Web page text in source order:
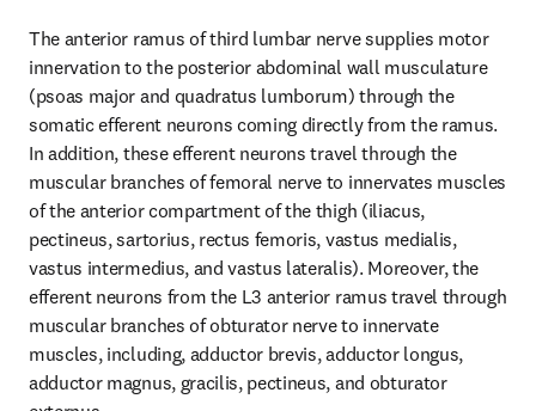
The anterior ramus of third lumbar nerve supplies motor
innervation to the posterior abdominal wall musculature
(psoas major and quadratus lumborum) through the
somatic efferent neurons coming directly from the ramus.
In addition, these efferent neurons travel through the
muscular branches of femoral nerve to innervates muscles
of the anterior compartment of the thigh (iliacus,
pectineus, sartorius, rectus femoris, vastus medialis,
vastus intermedius, and vastus lateralis). Moreover, the
efferent neurons from the L3 anterior ramus travel through
muscular branches of obturator nerve to innervate
muscles, including, adductor brevis, adductor longus,
adductor magnus, gracilis, pectineus, and obturator